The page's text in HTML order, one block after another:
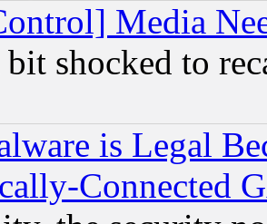
Media
bit shocked to
is Legal
Connected